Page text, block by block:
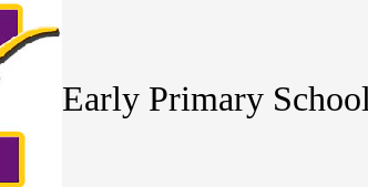
Early Primary School